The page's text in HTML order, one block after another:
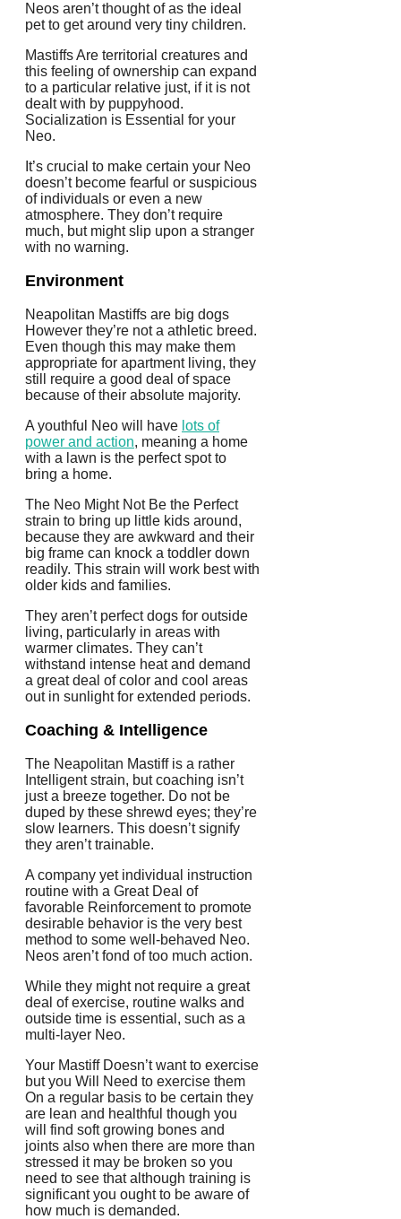
Neos aren’t thought of as the ideal
pet to get around very tiny children.
Mastiffs Are territorial creatures and
this feeling of ownership can expand
to a particular relative just, if it is not
dealt with by puppyhood.
Socialization is Essential for your
Neo.
It’s crucial to make certain your Neo
doesn’t become fearful or suspicious
of individuals or even a new
atmosphere. They don’t require
much, but might slip upon a stranger
with no warning.
Environment
Neapolitan Mastiffs are big dogs
However they’re not a athletic breed.
Even though this may make them
appropriate for apartment living, they
still require a good deal of space
because of their absolute majority.
A youthful Neo will have lots of
power and action, meaning a home
with a lawn is the perfect spot to
bring a home.
The Neo Might Not Be the Perfect
strain to bring up little kids around,
because they are awkward and their
big frame can knock a toddler down
readily. This strain will work best with
older kids and families.
They aren’t perfect dogs for outside
living, particularly in areas with
warmer climates. They can’t
withstand intense heat and demand
a great deal of color and cool areas
out in sunlight for extended periods.
Coaching & Intelligence
The Neapolitan Mastiff is a rather
Intelligent strain, but coaching isn’t
just a breeze together. Do not be
duped by these shrewd eyes; they’re
slow learners. This doesn’t signify
they aren’t trainable.
A company yet individual instruction
routine with a Great Deal of
favorable Reinforcement to promote
desirable behavior is the very best
method to some well-behaved Neo.
Neos aren’t fond of too much action.
While they might not require a great
deal of exercise, routine walks and
outside time is essential, such as a
multi-layer Neo.
Your Mastiff Doesn’t want to exercise
but you Will Need to exercise them
On a regular basis to be certain they
are lean and healthful though you
will find soft growing bones and
joints also when there are more than
stressed it may be broken so you
need to see that although training is
significant you ought to be aware of
how much is demanded.